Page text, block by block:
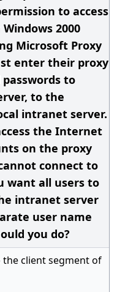
to access
2000
Microsoft Proxy
enter their proxy
to
to the
intranet server.
the Internet
on the proxy
connect to
want all users to
intranet server
user name
you do?
client segment of